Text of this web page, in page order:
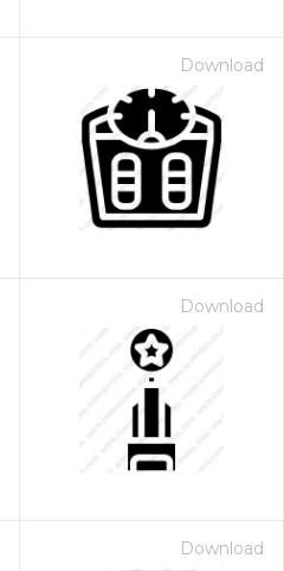
Download
Download
Download